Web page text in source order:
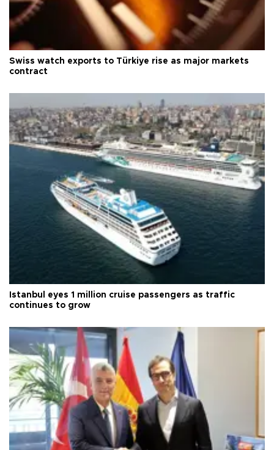
Swiss watch exports to Türkiye rise as major markets
contract
Istanbul eyes 1 million cruise passengers as traffic
continues to grow